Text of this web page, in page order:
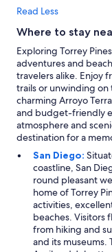
Read Less
Where to stay
Exploring Torrey
adventures and
travelers alike. Enjoy
trails or unwinding
charming Arroyo
and budget-friendly
atmosphere and
destination for a
San Diego:
coastline, San
round pleasant
home of Torrey
activities,
beaches. Visitors
from hiking and
and its museums.